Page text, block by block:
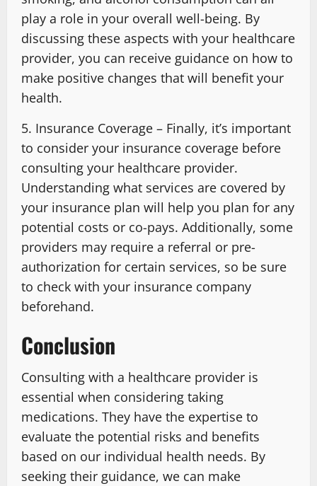
play a role in your overall well-being. By
discussing these aspects with your healthcare
provider, you can receive guidance on how to
make positive changes that will benefit your
health.
5. Insurance Coverage – Finally, it’s important
to consider your insurance coverage before
consulting your healthcare provider.
Understanding what services are covered by
your insurance plan will help you plan for any
potential costs or co-pays. Additionally, some
providers may require a referral or pre-
authorization for certain services, so be sure
to check with your insurance company
beforehand.
Conclusion
Consulting with a healthcare provider is
essential when considering taking
medications. They have the expertise to
evaluate the potential risks and benefits
based on our individual health needs. By
seeking their guidance, we can make